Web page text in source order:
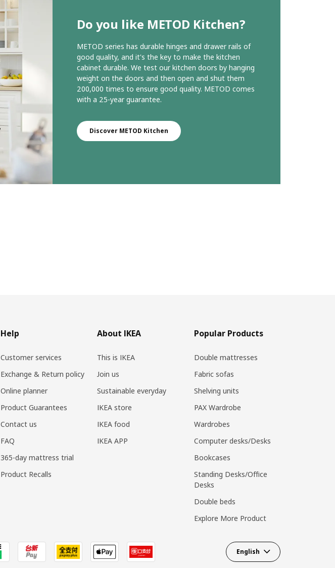
Do you like METOD Kitchen?
METOD series has durable hinges and drawer rails of
good quality, and it's the key to make the kitchen
cabinet durable. We test our kitchen doors by hanging
weight on the doors and then open and shut them
200,000 times to ensure good quality. METOD comes
with a 25-year guarantee.
Discover METOD Kitchen
Help
Customer services
Exchange & Return policy
Online planner
Product Guarantees
Contact us
FAQ
365-day mattress trial
Product Recalls
About IKEA
This is IKEA
Join us
Sustainable everyday
IKEA store
IKEA food
IKEA APP
Popular Products
Double mattresses
Fabric sofas
Shelving units
PAX Wardrobe
Wardrobes
Computer desks/Desks
Bookcases
Standing Desks/Office
Desks
Double beds
Explore More Product
English